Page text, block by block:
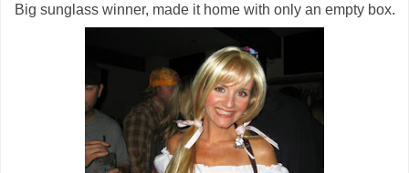
Big sunglass winner, made it home with only an empty box.